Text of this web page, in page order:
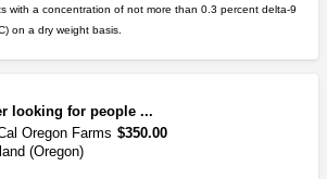
with a concentration of not more than 0.3 percent delta-9
on a dry weight basis.
looking for people ...
Oregon Farms $350.00
(Oregon)